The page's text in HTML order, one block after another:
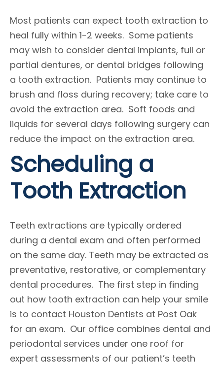
Most patients can expect tooth extraction to
heal fully within 1-2 weeks. Some patients
may wish to consider dental implants, full or
partial dentures, or dental bridges following
a tooth extraction. Patients may continue to
brush and floss during recovery; take care to
avoid the extraction area. Soft foods and
liquids for several days following surgery can
reduce the impact on the extraction area.
Scheduling a
Tooth Extraction
Teeth extractions are typically ordered
during a dental exam and often performed
on the same day. Teeth may be extracted as
preventative, restorative, or complementary
dental procedures. The first step in finding
out how tooth extraction can help your smile
is to contact Houston Dentists at Post Oak
for an exam. Our office combines dental and
periodontal services under one roof for
expert assessments of our patient’s teeth